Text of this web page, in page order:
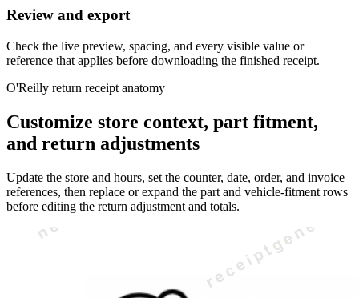
Review and export
Check the live preview, spacing, and every visible value or
reference that applies before downloading the finished receipt.
O'Reilly return receipt anatomy
Customize store context, part fitment,
and return adjustments
Update the store and hours, set the counter, date, order, and invoice
references, then replace or expand the part and vehicle-fitment rows
before editing the return adjustment and totals.